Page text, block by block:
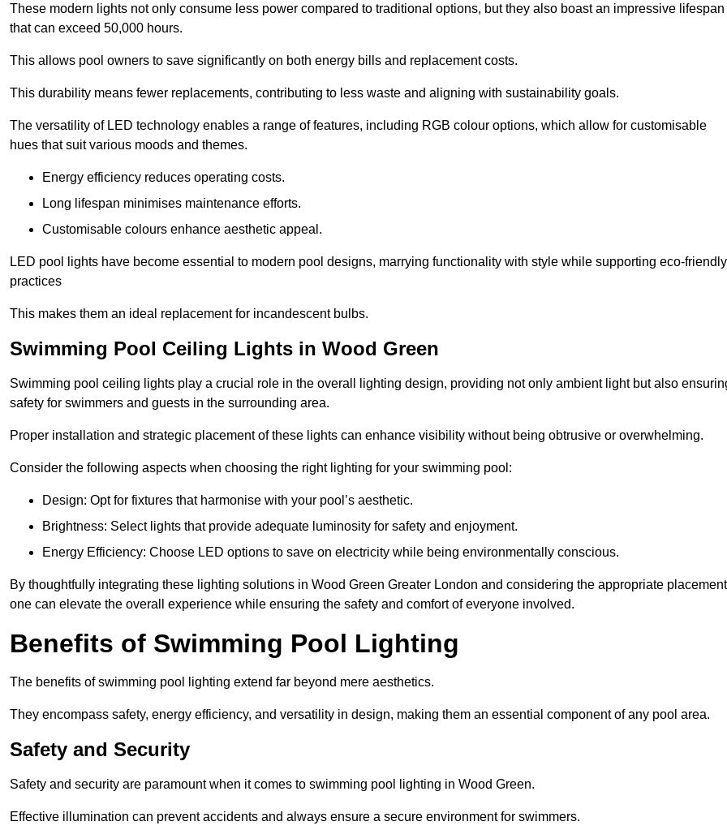
These modern lights not only consume less power compared to traditional options, but they also boast an impressive lifespan
that can exceed 50,000 hours.
This allows pool owners to save significantly on both energy bills and replacement costs.
This durability means fewer replacements, contributing to less waste and aligning with sustainability goals.
The versatility of LED technology enables a range of features, including RGB colour options, which allow for customisable
hues that suit various moods and themes.
Energy efficiency reduces operating costs.
Long lifespan minimises maintenance efforts.
Customisable colours enhance aesthetic appeal.
LED pool lights have become essential to modern pool designs, marrying functionality with style while supporting eco-friendly
practices
This makes them an ideal replacement for incandescent bulbs.
Swimming Pool Ceiling Lights in Wood Green
Swimming pool ceiling lights play a crucial role in the overall lighting design, providing not only ambient light but also
safety for swimmers and guests in the surrounding area.
Proper installation and strategic placement of these lights can enhance visibility without being obtrusive or overwhelming.
Consider the following aspects when choosing the right lighting for your swimming pool:
Design: Opt for fixtures that harmonise with your pool’s aesthetic.
Brightness: Select lights that provide adequate luminosity for safety and enjoyment.
Energy Efficiency: Choose LED options to save on electricity while being environmentally conscious.
By thoughtfully integrating these lighting solutions in Wood Green Greater London and considering the appropriate
one can elevate the overall experience while ensuring the safety and comfort of everyone involved.
Benefits of Swimming Pool Lighting
The benefits of swimming pool lighting extend far beyond mere aesthetics.
They encompass safety, energy efficiency, and versatility in design, making them an essential component of any pool area.
Safety and Security
Safety and security are paramount when it comes to swimming pool lighting in Wood Green.
Effective illumination can prevent accidents and always ensure a secure environment for swimmers.